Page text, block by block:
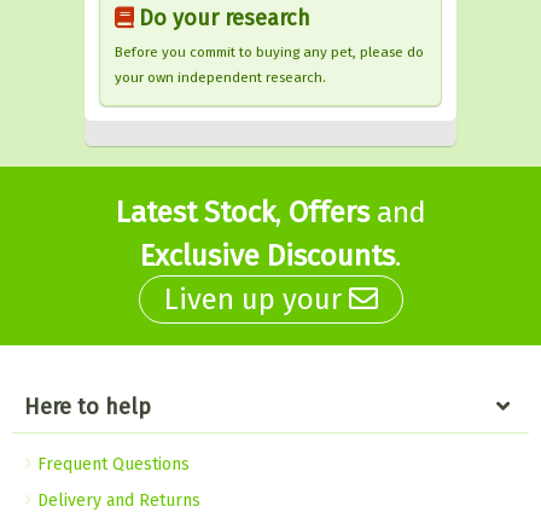
Do your research
Before you commit to buying any pet, please do
your own independent research.
Latest Stock, Offersand
Exclusive Discounts.
Liven up your
Here to help
Frequent Questions
Delivery and Returns